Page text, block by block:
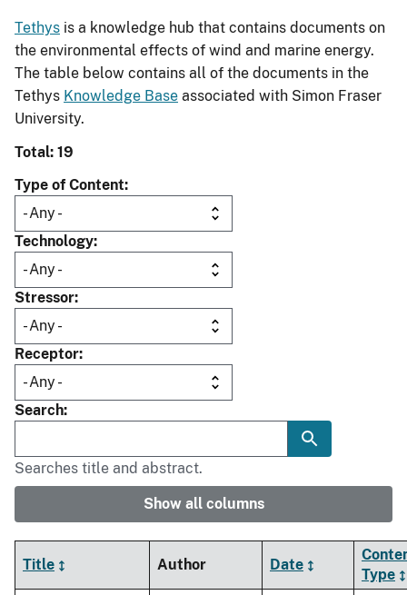
Tethys is a knowledge hub that contains documents on
the environmental effects of wind and marine energy.
The table below contains all of the documents in the
Tethys Knowledge Base associated with Simon Fraser
University.
Total: 19
Type of Content
Technology
Stressor
Receptor
Search
Searches title and abstract.
Show all columns
Title Author Date
Type